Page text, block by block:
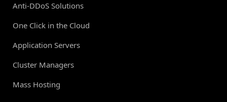
Anti-DDoS Solutions
One Click in the Cloud
Application Servers
Cluster Managers
Mass Hosting